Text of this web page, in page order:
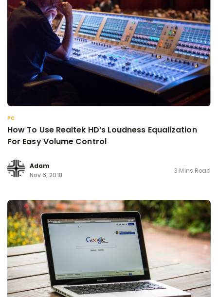
PC
How To Use Realtek HD’s Loudness Equalization
For Easy Volume Control
Adam
Nov 6, 2018
3 Mins Read